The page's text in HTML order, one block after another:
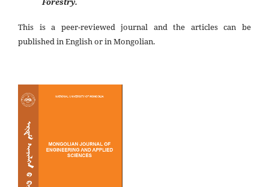
This is a peer-reviewed journal and the articles can be
published in English or in Mongolian.